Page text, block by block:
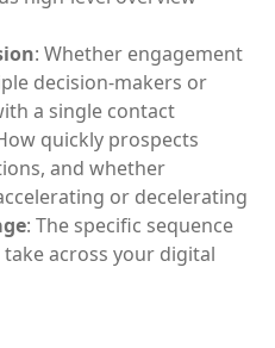
: Whether engagement
decision-makers or
a single contact
quickly prospects
and whether
or decelerating
: The specific sequence
across your digital